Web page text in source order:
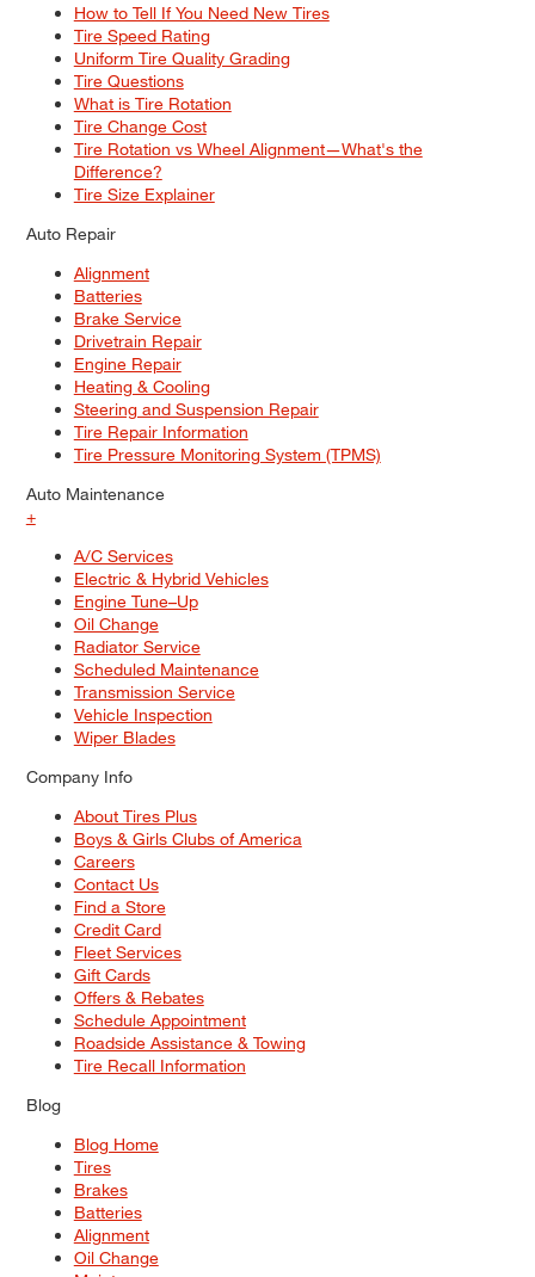
How to Tell If You Need New Tires
Tire Speed Rating
Uniform Tire Quality Grading
Tire Questions
What is Tire Rotation
Tire Change Cost
Tire Rotation vs Wheel Alignment—What's the
Difference?
Tire Size Explainer
Auto Repair
Alignment
Batteries
Brake Service
Drivetrain Repair
Engine Repair
Heating & Cooling
Steering and Suspension Repair
Tire Repair Information
Tire Pressure Monitoring System (TPMS)
Auto Maintenance
+
A/C Services
Electric & Hybrid Vehicles
Engine Tune–Up
Oil Change
Radiator Service
Scheduled Maintenance
Transmission Service
Vehicle Inspection
Wiper Blades
Company Info
About Tires Plus
Boys & Girls Clubs of America
Careers
Contact Us
Find a Store
Credit Card
Fleet Services
Gift Cards
Offers & Rebates
Schedule Appointment
Roadside Assistance & Towing
Tire Recall Information
Blog
Blog Home
Tires
Brakes
Batteries
Alignment
Oil Change